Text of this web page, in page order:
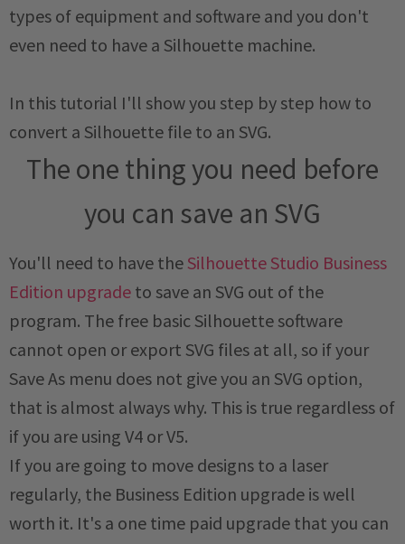
types of equipment and software and you don't
even need to have a Silhouette machine.
In this tutorial I'll show you step by step how to
convert a Silhouette file to an SVG.
The one thing you need before
you can save an SVG
You'll need to have the Silhouette Studio Business
Edition upgrade to save an SVG out of the
program. The free basic Silhouette software
cannot open or export SVG files at all, so if your
Save As menu does not give you an SVG option,
that is almost always why. This is true regardless of
if you are using V4 or V5.
If you are going to move designs to a laser
regularly, the Business Edition upgrade is well
worth it. It's a one time paid upgrade that you can